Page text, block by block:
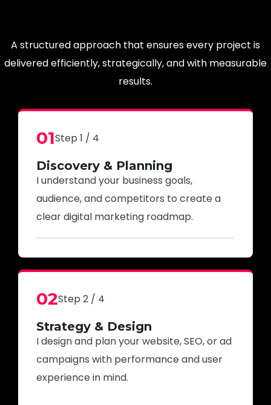
A structured approach that ensures every project is
delivered efficiently, strategically, and with measurable
results.
01Step 1 / 4
Discovery & Planning
I understand your business goals,
audience, and competitors to create a
clear digital marketing roadmap.
02Step 2 / 4
Strategy & Design
I design and plan your website, SEO, or ad
campaigns with performance and user
experience in mind.